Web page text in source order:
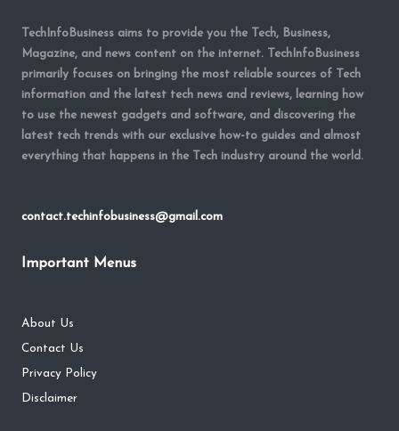
TechInfoBusiness aims to provide you the Tech, Business,
Magazine, and news content on the internet. TechInfoBusiness
primarily focuses on bringing the most reliable sources of Tech
information and the latest tech news and reviews, learning how
to use the newest gadgets and software, and discovering the
latest tech trends with our exclusive how-to guides and almost
everything that happens in the Tech industry around the world.
contact.techinfobusiness@gmail.com
Important Menus
About Us
Contact Us
Privacy Policy
Disclaimer